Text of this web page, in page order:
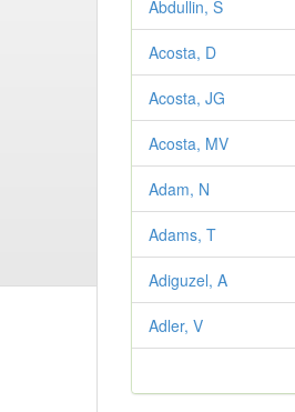
Abdullin, S
Acosta, D
Acosta, JG
Acosta, MV
Adam, N
Adams, T
Adiguzel, A
Adler, V